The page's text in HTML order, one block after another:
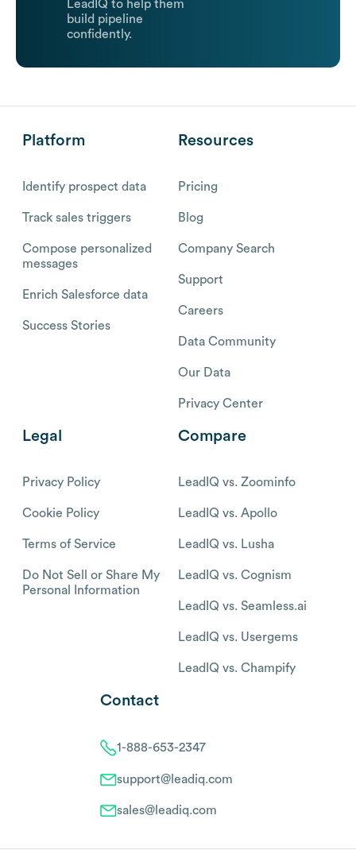
LeadIQ to help them
build pipeline
confidently.
Platform
Identify prospect data
Track sales triggers
Compose personalized
messages
Enrich Salesforce data
Success Stories
Resources
Pricing
Blog
Company Search
Support
Careers
Data Community
Our Data
Privacy Center
Legal
Privacy Policy
Cookie Policy
Terms of Service
Do Not Sell or Share My
Personal Information
Compare
LeadIQ vs. Zoominfo
LeadIQ vs. Apollo
LeadIQ vs. Lusha
LeadIQ vs. Cognism
LeadIQ vs. Seamless.ai
LeadIQ vs. Usergems
LeadIQ vs. Champify
Contact
1-888-653-2347
support@leadiq.com
sales@leadiq.com